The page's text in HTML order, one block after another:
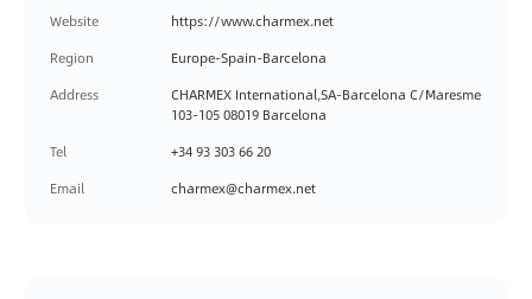
Website
https://www.charmex.net
Region
Europe-Spain-Barcelona
Address
CHARMEX International,SA-Barcelona C/Maresme
103-105 08019 Barcelona
Tel
+34 93 303 66 20
Email
charmex@charmex.net